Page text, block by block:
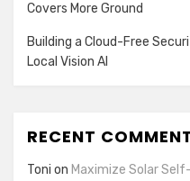
Covers More Ground
Building a Cloud-Free
Local Vision AI
RECENT
Toni on Maximize Solar